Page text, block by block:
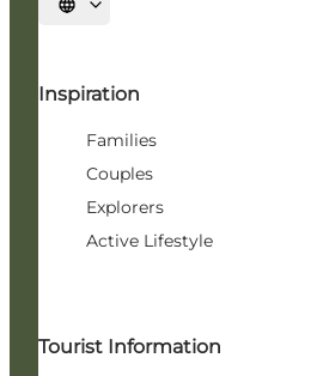
Select language
Inspiration
Families
Couples
Explorers
Active Lifestyle
Tourist Information